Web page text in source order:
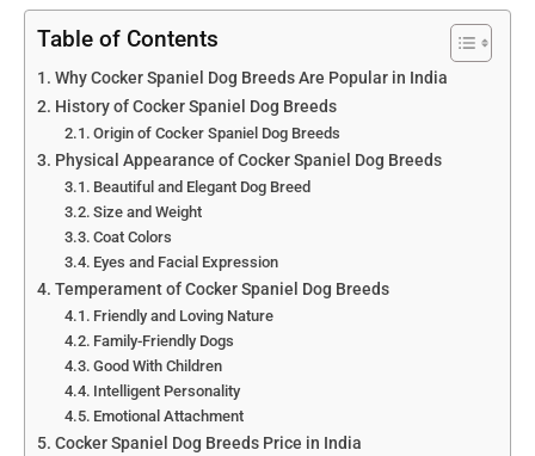
Table of Contents
Why Cocker Spaniel Dog Breeds Are Popular in India
History of Cocker Spaniel Dog Breeds
Origin of Cocker Spaniel Dog Breeds
Physical Appearance of Cocker Spaniel Dog Breeds
Beautiful and Elegant Dog Breed
Size and Weight
Coat Colors
Eyes and Facial Expression
Temperament of Cocker Spaniel Dog Breeds
Friendly and Loving Nature
Family-Friendly Dogs
Good With Children
Intelligent Personality
Emotional Attachment
Cocker Spaniel Dog Breeds Price in India